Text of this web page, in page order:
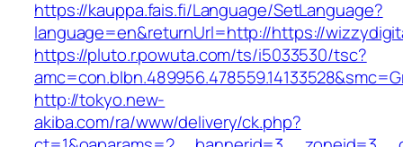
https://kauppa.fais.fi/Language/SetLanguage?
language=en&returnUrl=http://https://
https://pluto.r.powuta.com/ts/i5033530/tsc?
http://tokyo.new-
akiba.com/ra/www/delivery/ck.php?